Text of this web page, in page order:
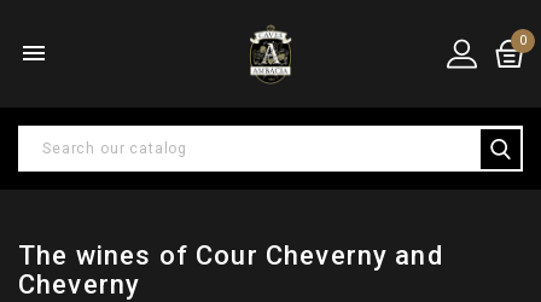
 0
The wines of Cour Cheverny and
Cheverny